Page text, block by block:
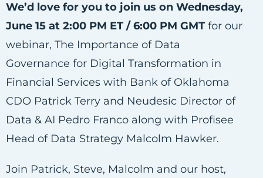
We’d love for you to join us on Wednesday,
June 15 at 2:00 PM ET / 6:00 PM GMT for our
webinar, The Importance of Data
Governance for Digital Transformation in
Financial Services with Bank of Oklahoma
CDO Patrick Terry and Neudesic Director of
Data & AI Pedro Franco along with Profisee
Head of Data Strategy Malcolm Hawker.
Join Patrick, Steve, Malcolm and our host,